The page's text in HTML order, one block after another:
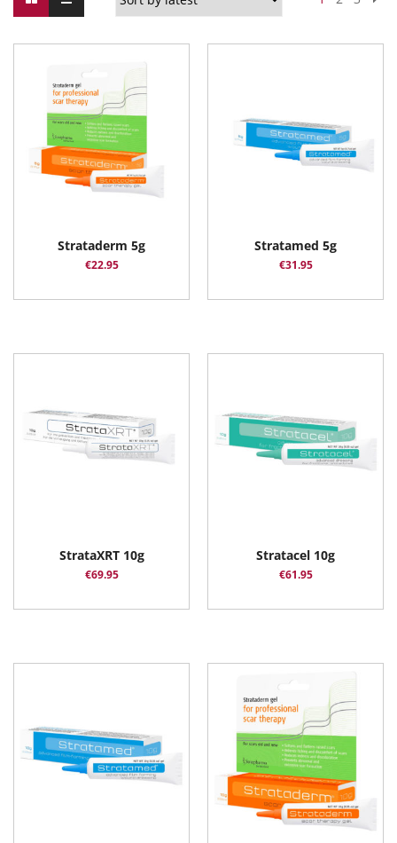
Strataderm 5g
€22.95
Stratamed 5g
€31.95
StrataXRT 10g
€69.95
Stratacel 10g
€61.95